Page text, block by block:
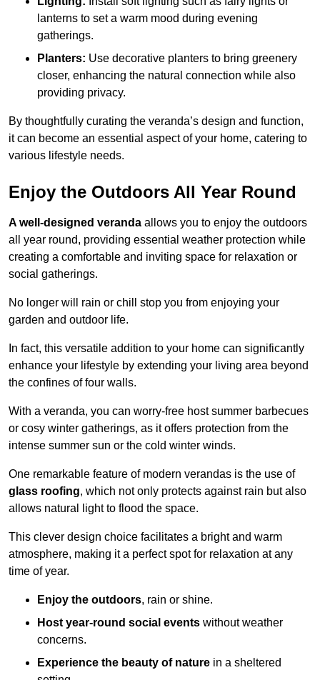
lanterns to set a warm mood during evening
gatherings.
Planters: Use decorative planters to bring greenery
closer, enhancing the natural connection while also
providing privacy.
By thoughtfully curating the veranda’s design and function,
it can become an essential aspect of your home, catering to
various lifestyle needs.
Enjoy the Outdoors All Year Round
A well-designed veranda allows you to enjoy the outdoors
all year round, providing essential weather protection while
creating a comfortable and inviting space for relaxation or
social gatherings.
No longer will rain or chill stop you from enjoying your
garden and outdoor life.
In fact, this versatile addition to your home can significantly
enhance your lifestyle by extending your living area beyond
the confines of four walls.
With a veranda, you can worry-free host summer barbecues
or cosy winter gatherings, as it offers protection from the
intense summer sun or the cold winter winds.
One remarkable feature of modern verandas is the use of
glass roofing, which not only protects against rain but also
allows natural light to flood the space.
This clever design choice facilitates a bright and warm
atmosphere, making it a perfect spot for relaxation at any
time of year.
Enjoy the outdoors, rain or shine.
Host year-round social events without weather
concerns.
Experience the beauty of nature in a sheltered